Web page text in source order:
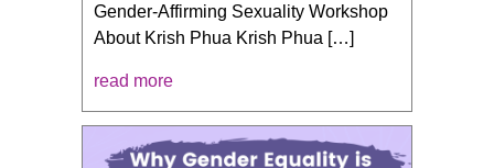
Gender-Affirming Sexuality Workshop
About Krish Phua Krish Phua […]
read more